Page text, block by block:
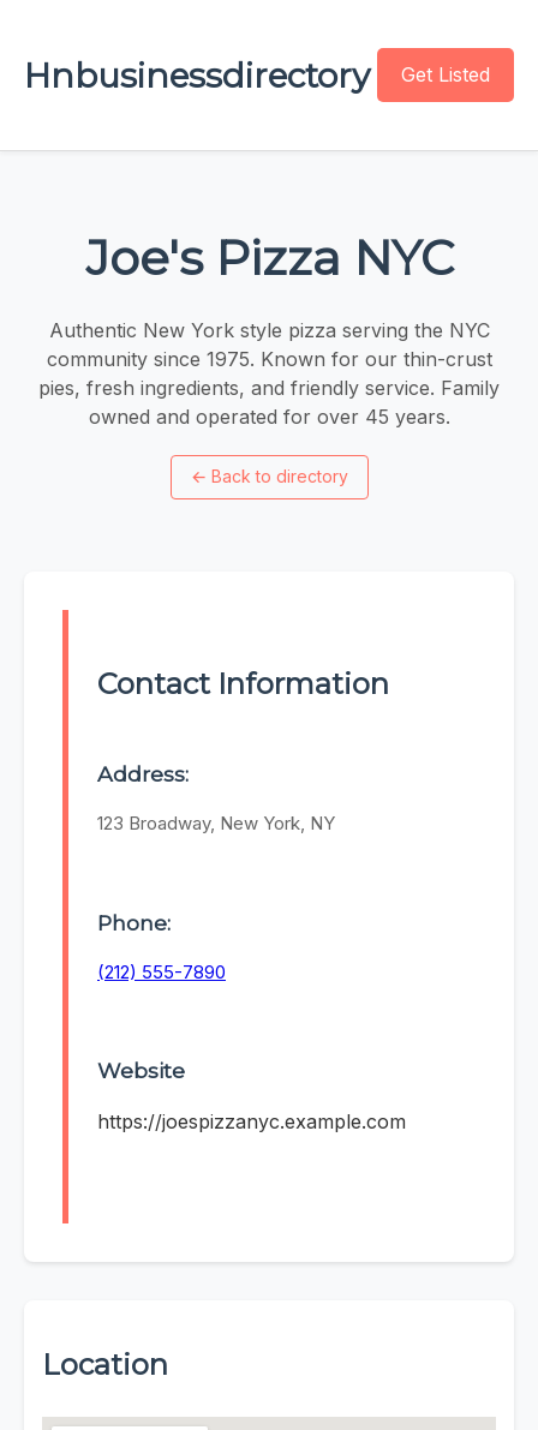
Hnbusinessdirectory Get Listed
Joe's Pizza NYC
Authentic New York style pizza serving the NYC
community since 1975. Known for our thin-crust
pies, fresh ingredients, and friendly service. Family
owned and operated for over 45 years.
← Back to directory
Contact Information
Address:
123 Broadway, New York, NY
Phone:
(212) 555-7890
Website
https://joespizzanyc.example.com
Location